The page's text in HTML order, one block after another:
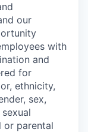
our
with
and
for
ethnicity,
sex,
or parental